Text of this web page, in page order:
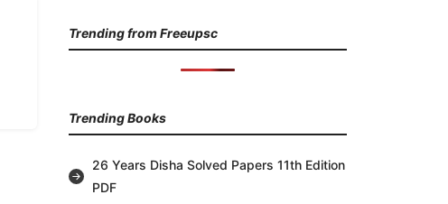
Trending from Freeupsc
Trending Books
26 Years Disha Solved Papers 11th Edition
PDF